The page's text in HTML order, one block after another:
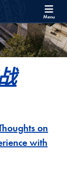
Menu
on
with